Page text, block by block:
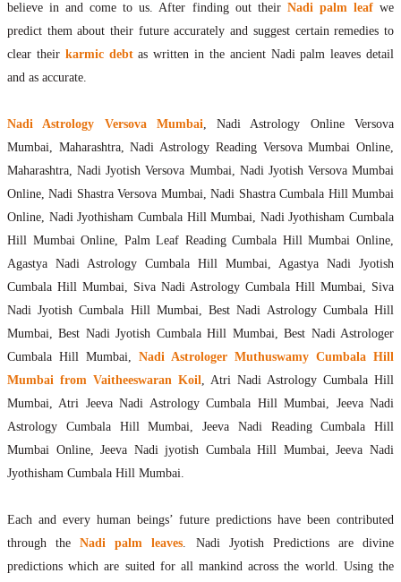
believe in and come to us. After finding out their Nadi palm leafwe
predict them about their future accurately and suggest certain remedies to
clear their karmic debtas written in the ancient Nadi palm leaves detail
and as accurate.
Nadi Astrology Versova Mumbai, Nadi Astrology Online Versova
Mumbai, Maharashtra, Nadi Astrology Reading Versova Mumbai Online,
Maharashtra, Nadi Jyotish Versova Mumbai, Nadi Jyotish Versova Mumbai
Online, Nadi Shastra Versova Mumbai, Nadi Shastra Cumbala Hill Mumbai
Online, Nadi Jyothisham Cumbala Hill Mumbai, Nadi Jyothisham Cumbala
Hill Mumbai Online, Palm Leaf Reading Cumbala Hill Mumbai Online,
Agastya Nadi Astrology Cumbala Hill Mumbai, Agastya Nadi Jyotish
Cumbala Hill Mumbai, Siva Nadi Astrology Cumbala Hill Mumbai, Siva
Nadi Jyotish Cumbala Hill Mumbai, Best Nadi Astrology Cumbala Hill
Mumbai, Best Nadi Jyotish Cumbala Hill Mumbai, Best Nadi Astrologer
Cumbala Hill Mumbai, Nadi Astrologer Muthuswamy Cumbala Hill
Mumbai from Vaitheeswaran Koil, Atri Nadi Astrology Cumbala Hill
Mumbai, Atri Jeeva Nadi Astrology Cumbala Hill Mumbai, Jeeva Nadi
Astrology Cumbala Hill Mumbai, Jeeva Nadi Reading Cumbala Hill
Mumbai Online, Jeeva Nadi jyotish Cumbala Hill Mumbai, Jeeva Nadi
Jyothisham Cumbala Hill Mumbai.
Each and every human beings’ future predictions have been contributed
through theNadi palm leaves. Nadi Jyotish Predictions are divine
predictions which are suited for all mankind across the world. Using the